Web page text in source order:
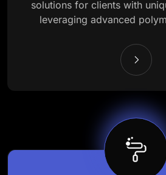
solutions for clients with
leveraging advanced